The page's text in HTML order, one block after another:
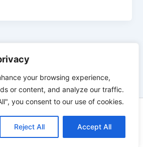
your browsing experience,
or content, and analyze our traffic.
you consent to our use of cookies.
Reject All Accept All
world | Powered byAstra WordPress
Theme